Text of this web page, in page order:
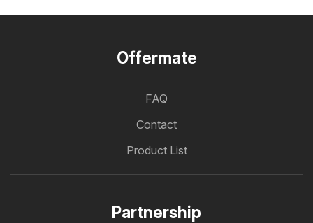
Offermate
FAQ
Contact
Product List
Partnership